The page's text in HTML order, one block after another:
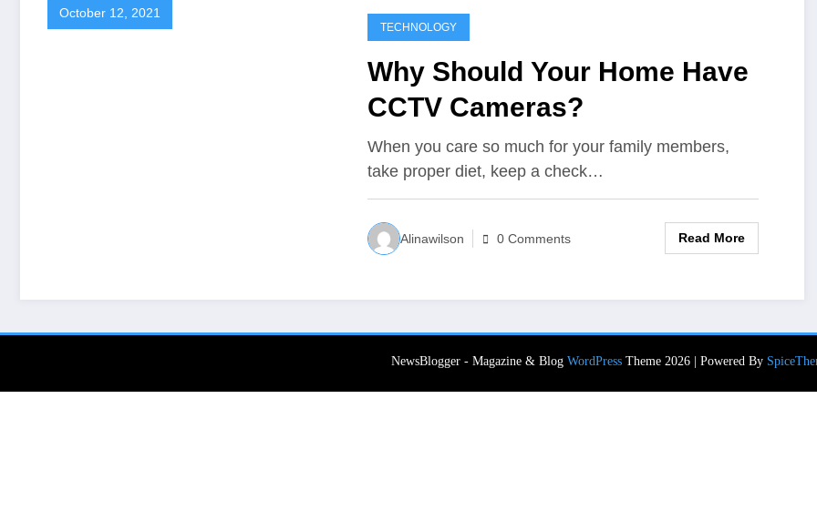
October 12, 2021
TECHNOLOGY
Why Should Your Home Have
CCTV Cameras?
When you care so much for your family members,
take proper diet, keep a check…
Alinawilson 0 Comments Read More
NewsBlogger - Magazine & Blog WordPressTheme 2026 | Powered By